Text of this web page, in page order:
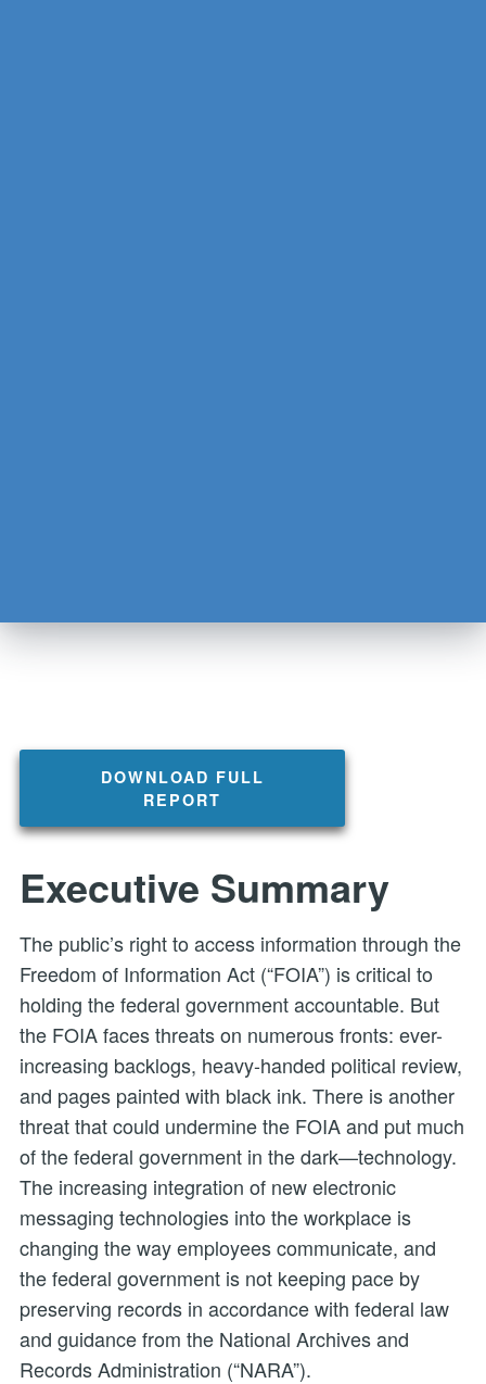
DOWNLOAD FULL
REPORT
Executive Summary
The public’s right to access information through the
Freedom of Information Act (“FOIA”) is critical to
holding the federal government accountable. But
the FOIA faces threats on numerous fronts: ever-
increasing backlogs, heavy-handed political review,
and pages painted with black ink. There is another
threat that could undermine the FOIA and put much
of the federal government in the dark—technology.
The increasing integration of new electronic
messaging technologies into the workplace is
changing the way employees communicate, and
the federal government is not keeping pace by
preserving records in accordance with federal law
and guidance from the National Archives and
Records Administration (“NARA”).